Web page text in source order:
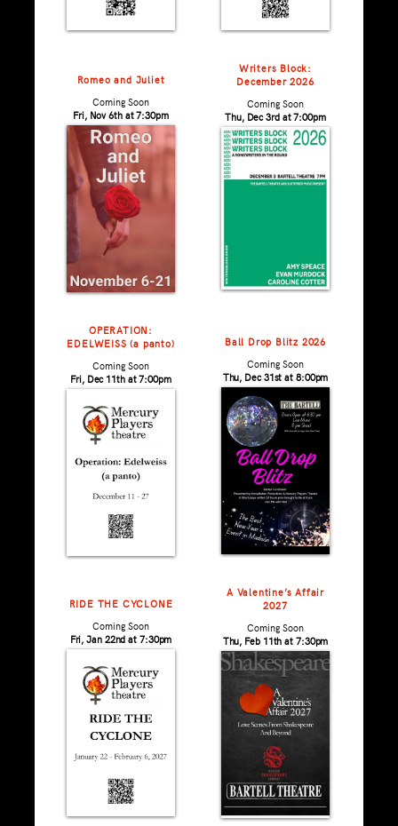
Romeo and Juliet
Coming Soon
Fri, Nov 6th at 7:30pm
Writers Block:
December 2026
Coming Soon
Thu, Dec 3rd at 7:00pm
OPERATION:
EDELWEISS (a panto)
Coming Soon
Fri, Dec 11th at 7:00pm
Ball Drop Blitz 2026
Coming Soon
Thu, Dec 31st at 8:00pm
RIDE THE CYCLONE
Coming Soon
Fri, Jan 22nd at 7:30pm
A Valentine’s Affair
2027
Coming Soon
Thu, Feb 11th at 7:30pm